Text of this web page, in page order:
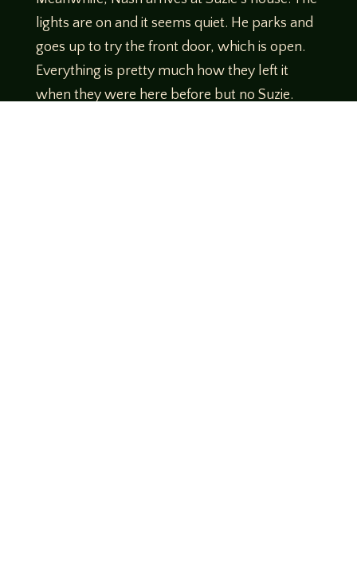
lights are on and it seems quiet. He parks and
goes up to try the front door, which is open.
Everything is pretty much how they left it
when they were here before but no Suzie.